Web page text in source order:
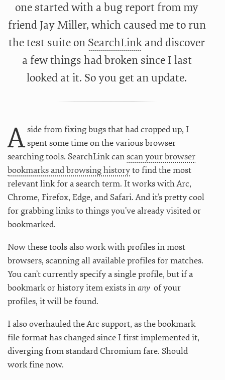
one started with a bug report from my
friend Jay Miller, which caused me to run
the test suite on SearchLink and discover
a few things had broken since I last
looked at it. So you get an update.
A side from fixing bugs that had cropped up, I
spent some time on the various browser
searching tools. SearchLink canscan your browser
bookmarks and browsing historyto find the most
relevant link for a search term. It works with Arc,
Chrome, Firefox, Edge, and Safari. And it’s pretty cool
for grabbing links to things you’ve already visited or
bookmarked.
Now these tools also work with profiles in most
browsers, scanning all available profiles for matches.
You can’t currently specify a single profile, but if a
bookmark or history item exists inany of your
profiles, it will be found.
I also overhauled the Arc support, as the bookmark
file format has changed since I first implemented it,
diverging from standard Chromium fare. Should
work fine now.